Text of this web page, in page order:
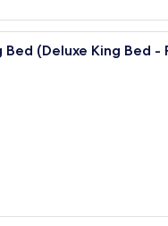
A hotel room
Bed (Deluxe King Bed -